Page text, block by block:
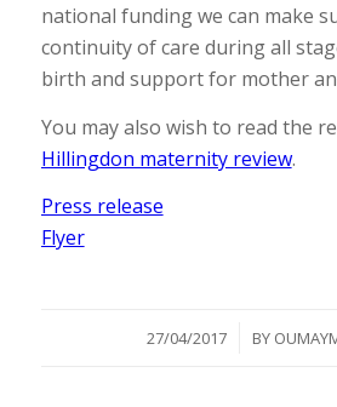
national funding we can make
continuity of care during all
birth and support for mother
You may also wish to read the
Hillingdon maternity review.
Press release
Flyer
27/04/2017
/ BY